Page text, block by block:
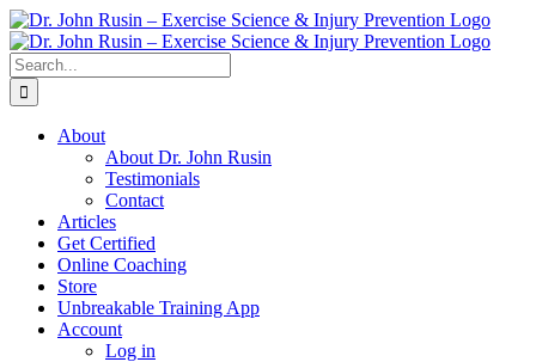
Skip
to
content
Search
for:
About
About Dr. John Rusin
Testimonials
Contact
Articles
Get Certified
Online Coaching
Store
Unbreakable Training App
Account
Log in